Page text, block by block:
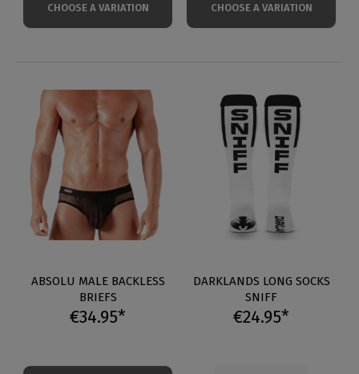
CHOOSE A VARIATION CHOOSE A VARIATION
ABSOLU MALE BACKLESS
BRIEFS
€34.95*
DARKLANDS LONG SOCKS
SNIFF
€24.95*